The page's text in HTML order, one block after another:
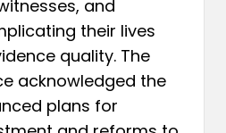
and
their lives
quality. The
acknowledged the
plans for